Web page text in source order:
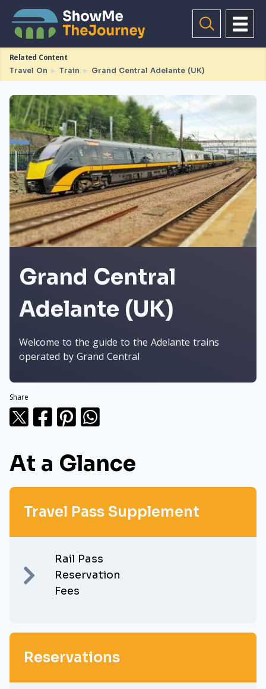
Related Content
Travel On ► Train ► Grand Central Adelante (UK)
Grand Central
Adelante (UK)
Welcome to the guide to the Adelante trains
operated by Grand Central
Share
At a Glance
Travel Pass Supplement
Rail Pass
Reservation
Fees
Reservations